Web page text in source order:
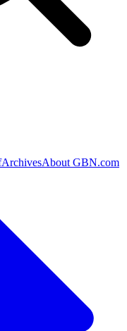
ArchivesAbout GBN.com